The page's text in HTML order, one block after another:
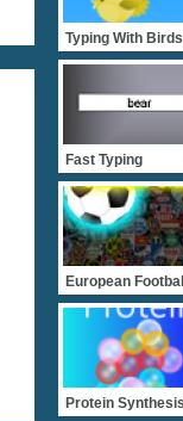
Typing With Birds
Fast Typing